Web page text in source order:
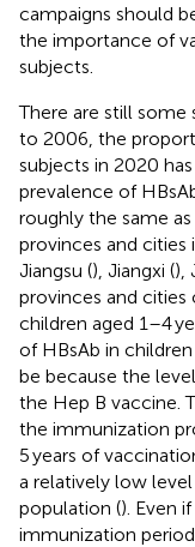
campaigns should
the importance of
subjects.
There are still
to 2006, the
subjects in 2020
prevalence of
roughly the same
provinces and cities
Jiangsu (), Jiangxi (),
provinces and cities
children aged 1–4
of HBsAb in
be because the
the Hep B vaccine.
the immunization
5 years of
a relatively low
population (). Even
immunization